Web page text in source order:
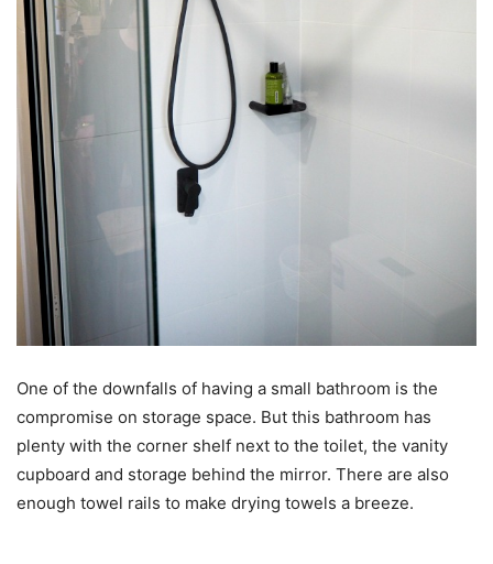
One of the downfalls of having a small bathroom is the
compromise on storage space. But this bathroom has
plenty with the corner shelf next to the toilet, the vanity
cupboard and storage behind the mirror. There are also
enough towel rails to make drying towels a breeze.